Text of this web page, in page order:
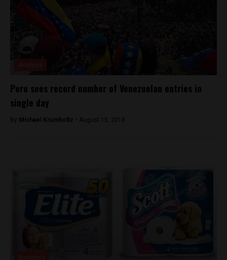
Peru sees record number of Venezuelan entries in
single day
By Michael Krumholtz - August 15, 2018